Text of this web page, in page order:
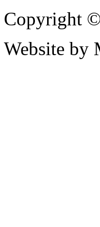
Copyright
Website by